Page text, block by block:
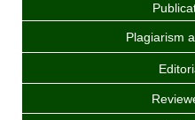
Plagiarism